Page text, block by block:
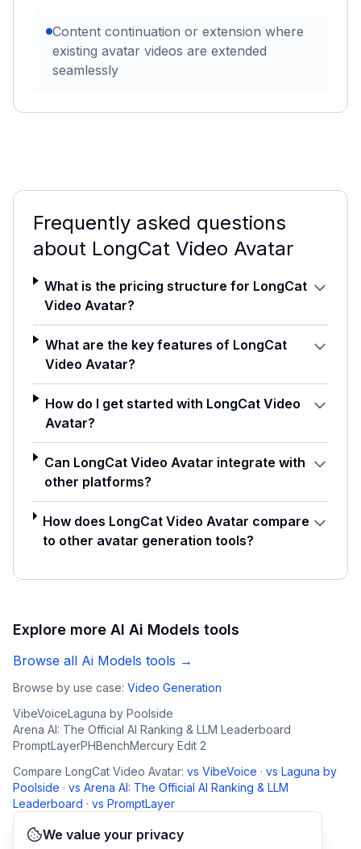
Content continuation or extension where
existing avatar videos are extended
seamlessly
Frequently asked questions
about LongCat Video Avatar
What is the pricing structure for LongCat
Video Avatar?
What are the key features of LongCat
Video Avatar?
How do I get started with LongCat Video
Avatar?
Can LongCat Video Avatar integrate with
other platforms?
How does LongCat Video Avatar compare
to other avatar generation tools?
Explore more AI Ai Models tools
Browse all Ai Models tools →
Browse by use case: Video Generation
VibeVoiceLaguna by Poolside
Arena AI: The Official AI Ranking & LLM Leaderboard
PromptLayerPHBenchMercury Edit 2
Compare LongCat Video Avatar: vs VibeVoice · vs Laguna by
Poolside · vs Arena AI: The Official AI Ranking & LLM
Leaderboard · vs PromptLayer
We value your privacy